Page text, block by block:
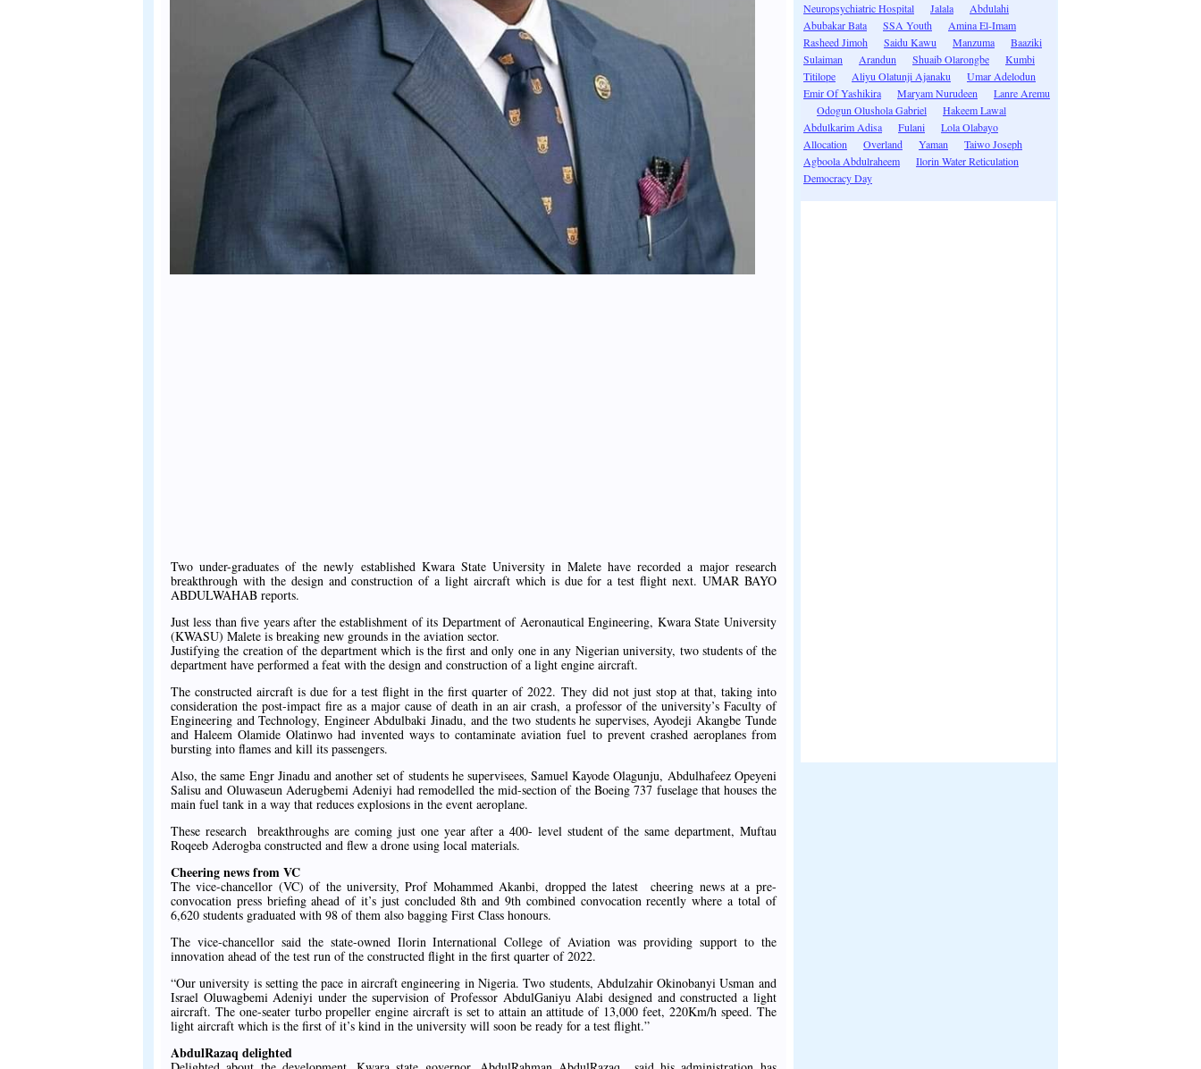
Two under-graduates of the newly established Kwara State University in Malete have recorded a major research
breakthrough with the design and construction of a light aircraft which is due for a test flight next. UMAR BAYO
ABDULWAHAB reports.
Just less than five years after the establishment of its Department of Aeronautical Engineering, Kwara State University
(KWASU) Malete is breaking new grounds in the aviation sector.
Justifying the creation of the department which is the first and only one in any Nigerian university, two students of the
department have performed a feat with the design and construction of a light engine aircraft.
The constructed aircraft is due for a test flight in the first quarter of 2022. They did not just stop at that, taking into
consideration the post-impact fire as a major cause of death in an air crash, a professor of the university’s Faculty of
Engineering and Technology, Engineer Abdulbaki Jinadu, and the two students he supervises, Ayodeji Akangbe Tunde
and Haleem Olamide Olatinwo had invented ways to contaminate aviation fuel to prevent crashed aeroplanes from
bursting into flames and kill its passengers.
Also, the same Engr Jinadu and another set of students he supervisees, Samuel Kayode Olagunju, Abdulhafeez Opeyeni
Salisu and Oluwaseun Aderugbemi Adeniyi had remodelled the mid-section of the Boeing 737 fuselage that houses the
main fuel tank in a way that reduces explosions in the event aeroplane.
These research breakthroughs are coming just one year after a 400- level student of the same department, Muftau
Roqeeb Aderogba constructed and flew a drone using local materials.
Cheering news from VC
The vice-chancellor (VC) of the university, Prof Mohammed Akanbi, dropped the latest cheering news at a pre-
convocation press briefing ahead of it’s just concluded 8th and 9th combined convocation recently where a total of
6,620 students graduated with 98 of them also bagging First Class honours.
The vice-chancellor said the state-owned Ilorin International College of Aviation was providing support to the
innovation ahead of the test run of the constructed flight in the first quarter of 2022.
“Our university is setting the pace in aircraft engineering in Nigeria. Two students, Abdulzahir Okinobanyi Usman and
Israel Oluwagbemi Adeniyi under the supervision of Professor AbdulGaniyu Alabi designed and constructed a light
aircraft. The one-seater turbo propeller engine aircraft is set to attain an attitude of 13,000 feet, 220Km/h speed. The
light aircraft which is the first of it’s kind in the university will soon be ready for a test flight.”
AbdulRazaq delighted
Neuropsychiatric Hospital
Jalala
Abdulahi
Abubakar Bata
SSA Youth
Amina El-Imam
Rasheed Jimoh
Saidu Kawu Manzuma
Baaziki
Sulaiman
Arandun Shuaib Olarongbe
Kumbi
Titilope
Aliyu Olatunji Ajanaku
Umar Adelodun
Emir Of Yashikira
Maryam Nurudeen
Lanre Aremu
Odogun Olushola Gabriel
Hakeem Lawal
Abdulkarim Adisa
Fulani
Lola Olabayo
Allocation
Overland Yaman
Taiwo Joseph
Agboola Abdulraheem
Ilorin Water Reticulation
Democracy Day